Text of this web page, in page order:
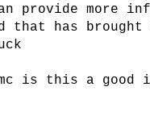
more
that has
is this a good